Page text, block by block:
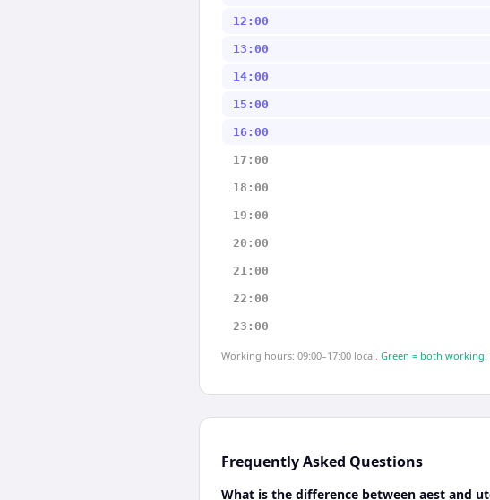
12:00
13:00
14:00
15:00
16:00
17:00
18:00
19:00
20:00
21:00
22:00
23:00
Working hours: 09:00–17:00 local. Green = both working.
Frequently Asked Questions
What is the difference between aest and